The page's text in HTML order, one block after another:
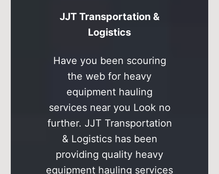
JJT Transportation &
Logistics
Have you been scouring
the web for heavy
͏equipment hauling
services near you Look no
͏further. JJT Transportation
& Logistics has been
providing quality heavy
equipment ͏hauling services